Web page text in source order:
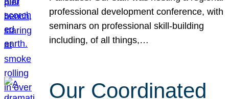
professional development conference, with
seminars on professional skill-building
including, of all things,…
Our Coordinated